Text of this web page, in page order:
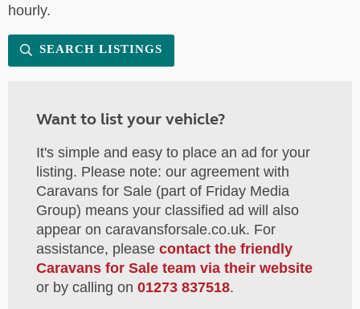
hourly.
SEARCH LISTINGS
Want to list your vehicle?
It's simple and easy to place an ad for your
listing. Please note: our agreement with
Caravans for Sale (part of Friday Media
Group) means your classified ad will also
appear on caravansforsale.co.uk. For
assistance, please contact the friendly
Caravans for Sale team via their website
or by calling on 01273 837518.